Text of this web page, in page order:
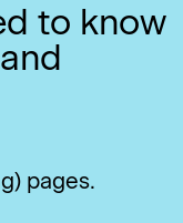
to know
pages.